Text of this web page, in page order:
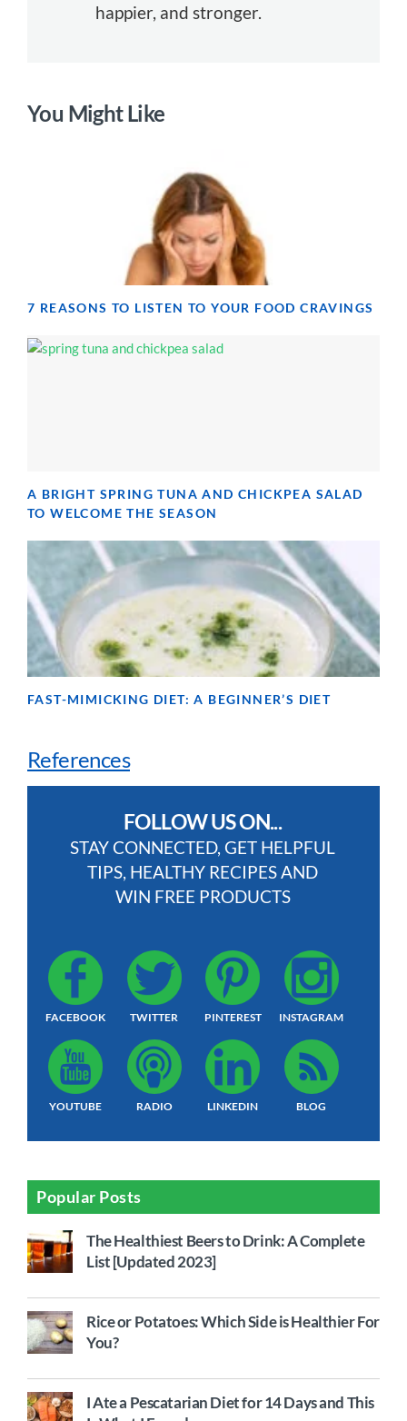
happier, and stronger.
You Might Like
7 REASONS TO LISTEN TO YOUR FOOD CRAVINGS
A BRIGHT SPRING TUNA AND CHICKPEA SALAD
TO WELCOME THE SEASON
FAST-MIMICKING DIET: A BEGINNER’S DIET
References
FOLLOW US ON...
STAY CONNECTED, GET HELPFUL
TIPS, HEALTHY RECIPES AND
WIN FREE PRODUCTS
FACEBOOK TWITTER PINTEREST INSTAGRAM
YOUTUBE RADIO LINKEDIN BLOG
Popular Posts
The Healthiest Beers to Drink: A Complete
List [Updated 2023]
Rice or Potatoes: Which Side is Healthier For
You?
I Ate a Pescatarian Diet for 14 Days and This